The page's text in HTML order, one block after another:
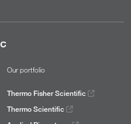
Our portfolio
Thermo Fisher Scientific
Thermo Scientific